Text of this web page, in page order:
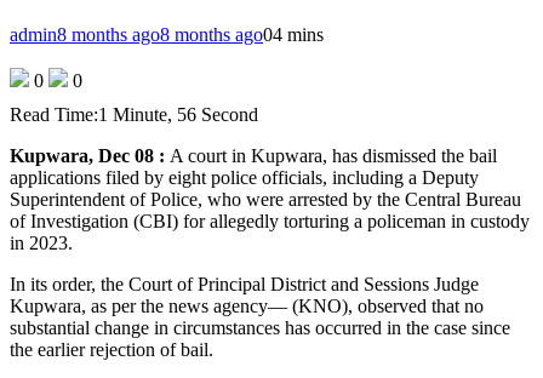
admin8 months ago8 months ago04 mins
0
0
Read Time:1 Minute, 56 Second
Kupwara, Dec 08 : A court in Kupwara, has dismissed the bail
applications filed by eight police officials, including a Deputy
Superintendent of Police, who were arrested by the Central Bureau
of Investigation (CBI) for allegedly torturing a policeman in custody
in 2023.
In its order, the Court of Principal District and Sessions Judge
Kupwara, as per the news agency— (KNO), observed that no
substantial change in circumstances has occurred in the case since
the earlier rejection of bail.